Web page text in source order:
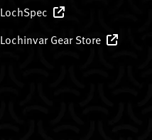
LochSpec
Lochinvar Gear Store